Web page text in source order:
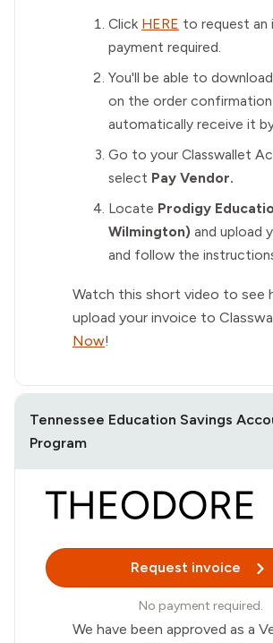
Click HERE to request an
payment required.
You'll be able to
on the order confirmation
automatically receive it
Go to your Classwallet
select Pay Vendor.
Locate Prodigy
Wilmington) and upload
and follow the
Watch this short video to see
upload your invoice to
Now!
Tennessee Education Savings
Program
Request invoice
No payment required.
We have been approved as a